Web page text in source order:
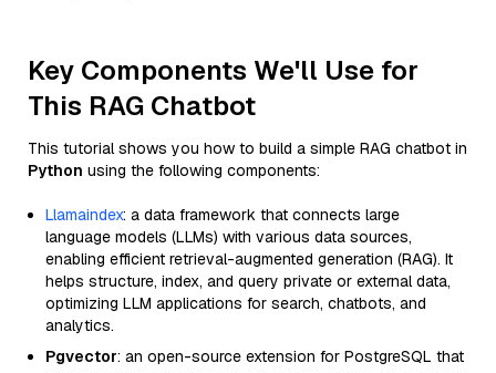
Key Components We'll Use for
This RAG Chatbot
This tutorial shows you how to build a simple RAG chatbot in
Python using the following components:
Llamaindex: a data framework that connects large
language models (LLMs) with various data sources,
enabling efficient retrieval-augmented generation (RAG). It
helps structure, index, and query private or external data,
optimizing LLM applications for search, chatbots, and
analytics.
Pgvector: an open-source extension for PostgreSQL that